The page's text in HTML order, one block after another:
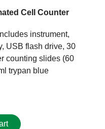
Cell Counter
instrument,
USB flash drive, 30
counting slides (60
trypan blue